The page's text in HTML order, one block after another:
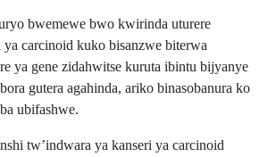
bwemewe bwo kwirinda uturere
ya carcinoid kuko bisanzwe biterwa
ya gene zidahwitse kuruta ibintu bijyanye
gutera agahinda, ariko binasobanura ko
ubifashwe.
tw’indwara ya kanseri ya carcinoid